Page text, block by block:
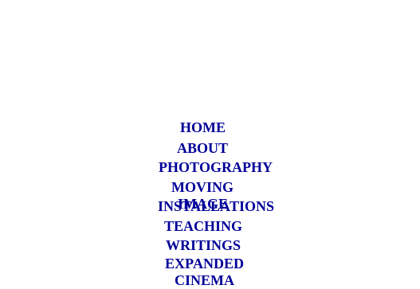
MOVING
IMAGE
INSTALLATIONS
EXPANDED
CINEMA
WRITINGS
TEACHING
HOME
PHOTOGRAPHY
ABOUT